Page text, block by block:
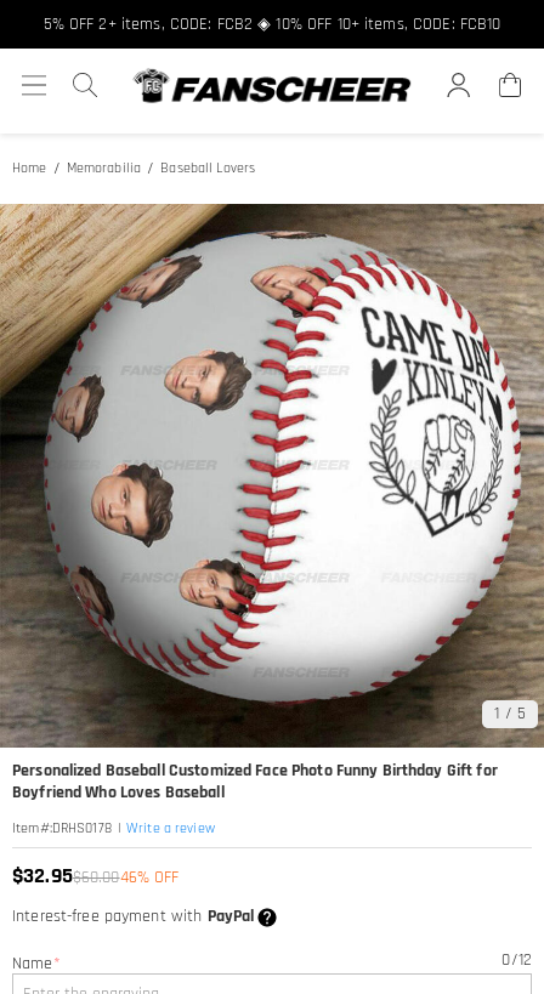
5% OFF 2+ items, CODE: FCB2 ◈ 10% OFF 10+ items, CODE: FCB10
Home Memorabilia Baseball Lovers
1 / 5
Personalized Baseball Customized Face Photo Funny Birthday Gift for
Boyfriend Who Loves Baseball
Item#:DRHS0178 | Write a review
$32.95$60.0046% OFF
Interest-free payment with PayPal
Name* 0/12